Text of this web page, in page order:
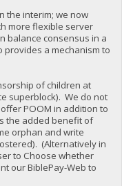
the interim; we now
more flexible server
balance consensus in a
a mechanism to
of children at
superblock). We do not
POOM in addition to
the added benefit of
orphan and write
(Alternatively in
to Choose whether
our BiblePay-Web to